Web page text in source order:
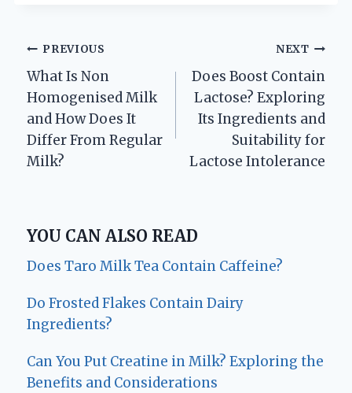
Post
navigation
PREVIOUS
What Is Non
Homogenised Milk
and How Does It
Differ From Regular
Milk?
NEXT
Does Boost Contain
Lactose? Exploring
Its Ingredients and
Suitability for
Lactose Intolerance
YOU CAN ALSO READ
Does Taro Milk Tea Contain Caffeine?
Do Frosted Flakes Contain Dairy
Ingredients?
Can You Put Creatine in Milk? Exploring the
Benefits and Considerations